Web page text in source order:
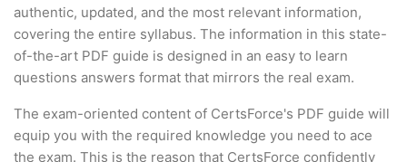
authentic, updated, and the most relevant information,
covering the entire syllabus. The information in this state-
of-the-art PDF guide is designed in an easy to learn
questions answers format that mirrors the real exam.
The exam-oriented content of CertsForce's PDF guide will
equip you with the required knowledge you need to ace
the exam. This is the reason that CertsForce confidently